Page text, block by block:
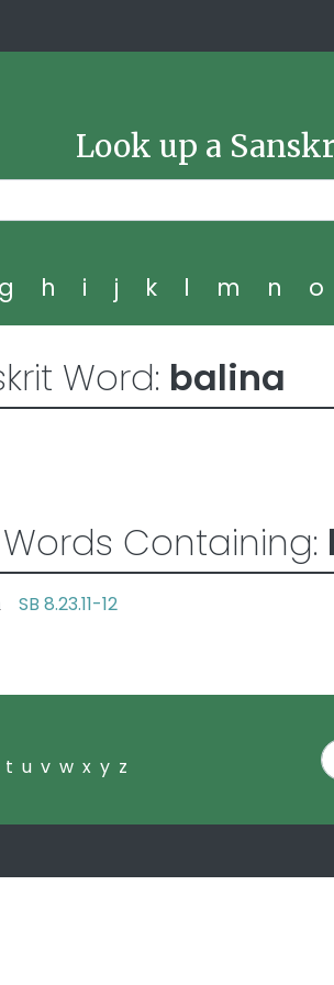
Look up a
g h i j k l m n o
Word: balina
Containing:
SB 8.23.11-12
t u v w x y z